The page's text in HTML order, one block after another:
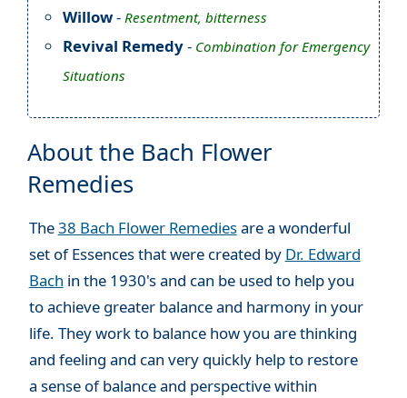
Willow- Resentment, bitterness
Revival Remedy- Combination for Emergency
Situations
About the Bach Flower
Remedies
The38 Bach Flower Remediesare a wonderful
set of Essences that were created by Dr. Edward
Bach in the 1930's and can be used to help you
to achieve greater balance and harmony in your
life. They work to balance how you are thinking
and feeling and can very quickly help to restore
a sense of balance and perspective within